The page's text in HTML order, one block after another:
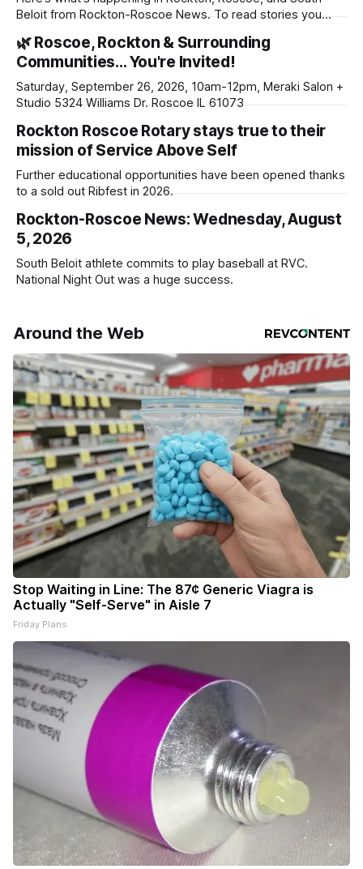
Beloit from Rockton-Roscoe News. To read stories you
daily or weekly delivery of our free newsletters. Manage
your subscriptions and donations online - donors can read
ad-
🌿 Roscoe, Rockton & Surrounding
Communities… You're Invited!
Saturday, September 26, 2026, 10am-12pm, Meraki Salon +
Studio 5324 Williams Dr. Roscoe IL 61073
Rockton Roscoe Rotary stays true to their
mission of Service Above Self
Further educational opportunities have been opened thanks
to a sold out Ribfest in 2026.
Rockton-Roscoe News: Wednesday, August
5, 2026
South Beloit athlete commits to play baseball at RVC.
National Night Out was a huge success.
Around the Web
Stop Waiting in Line: The 87¢ Generic Viagra is
Actually "Self-Serve" in Aisle 7
Friday Plans